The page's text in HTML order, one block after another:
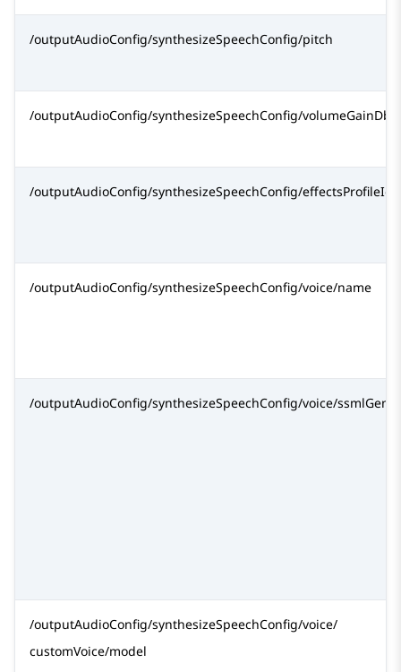
/outputAudioConfig/synthesizeSpeechConfig/pitch
/outputAudioConfig/synthesizeSpeechConfig/volumeGainDb
/outputAudioConfig/synthesizeSpeechConfig/effectsProfileId[]
/outputAudioConfig/synthesizeSpeechConfig/voice/name
/outputAudioConfig/synthesizeSpeechConfig/voice/
/outputAudioConfig/synthesizeSpeechConfig/voice/
customVoice/model